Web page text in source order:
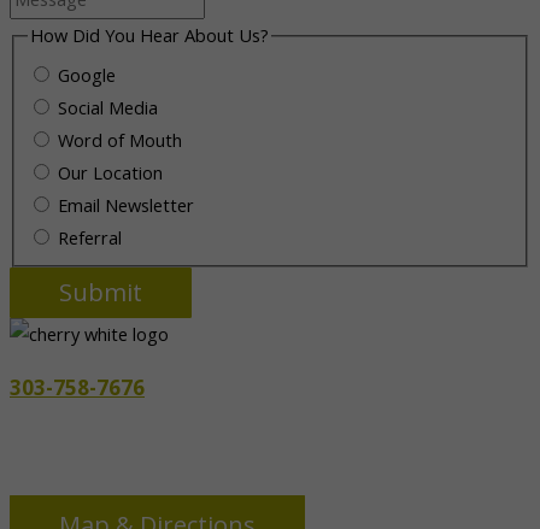
How Did You Hear About Us?
Google
Social Media
Word of Mouth
Our Location
Email Newsletter
Referral
303-758-7676